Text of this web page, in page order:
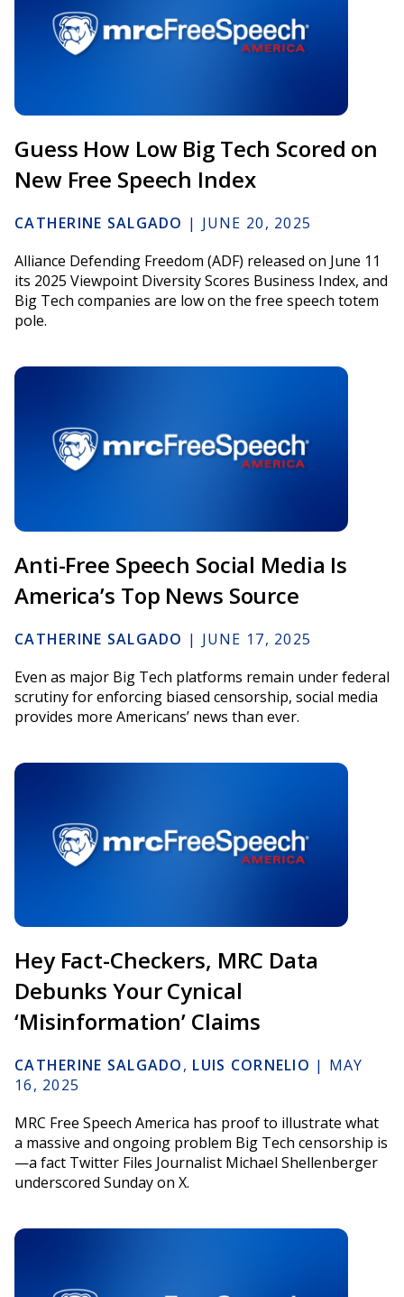
Guess How Low Big Tech Scored on
New Free Speech Index
CATHERINE SALGADO | JUNE 20, 2025
Alliance Defending Freedom (ADF) released on June 11
its 2025 Viewpoint Diversity Scores Business Index, and
Big Tech companies are low on the free speech totem
pole.
Anti-Free Speech Social Media Is
America’s Top News Source
CATHERINE SALGADO | JUNE 17, 2025
Even as major Big Tech platforms remain under federal
scrutiny for enforcing biased censorship, social media
provides more Americans’ news than ever.
Hey Fact-Checkers, MRC Data
Debunks Your Cynical
‘Misinformation’ Claims
CATHERINE SALGADO, LUIS CORNELIO | MAY
16, 2025
MRC Free Speech America has proof to illustrate what
a massive and ongoing problem Big Tech censorship is
—a fact Twitter Files Journalist Michael Shellenberger
underscored Sunday on X.